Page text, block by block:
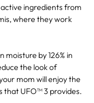
ingredients from
where they work
moisture by 126% in
the look of
mom will enjoy the
that UFO™ 3 provides.